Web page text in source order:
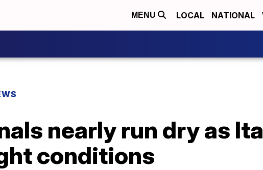
MENU LOCAL NATIONAL
nearly run dry as
conditions